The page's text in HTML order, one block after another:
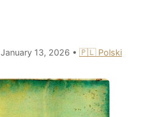
January 13, 2026 • 🇵🇱 Polski